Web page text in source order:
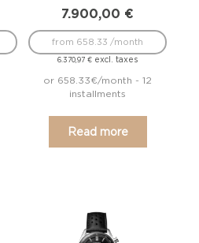
7.900,00 €
6.370,97€ excl. taxes
from 658.33 /month
or 658.33€/month - 12
installments
Read more